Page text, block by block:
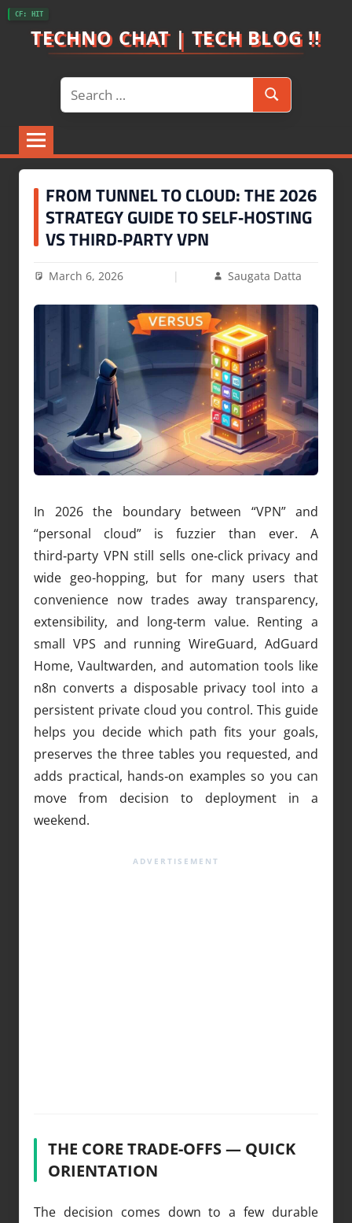
Skip
TECHNO CHAT | TECH BLOG !!
Search
for:
Search
FROM TUNNEL TO CLOUD: THE 2026
STRATEGY GUIDE TO SELF‑HOSTING
VS THIRD‑PARTY VPN
March 6, 2026 Saugata Datta
In 2026 the boundary between “VPN” and
“personal cloud” is fuzzier than ever. A
third‑party VPN still sells one‑click privacy and
wide geo-hopping, but for many users that
convenience now trades away transparency,
extensibility, and long‑term value. Renting a
small VPS and running WireGuard, AdGuard
Home, Vaultwarden, and automation tools like
n8n converts a disposable privacy tool into a
persistent private cloud you control. This guide
helps you decide which path fits your goals,
preserves the three tables you requested, and
adds practical, hands‑on examples so you can
move from decision to deployment in a
weekend.
THE CORE TRADE-OFFS — QUICK
ORIENTATION
The decision comes down to a few durable
CF: HIT